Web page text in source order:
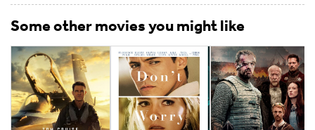
Some other movies you might like